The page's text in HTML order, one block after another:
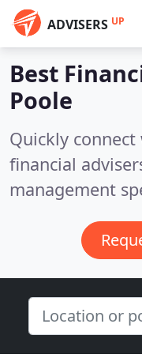
ADVISERS UP
Best
Poole
Quickly
financial
management